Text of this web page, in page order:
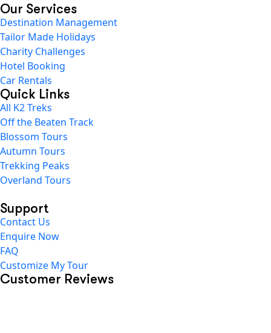
Our Services
Destination Management
Tailor Made Holidays
Charity Challenges
Hotel Booking
Car Rentals
Quick Links
All K2 Treks
Off the Beaten Track
Blossom Tours
Autumn Tours
Trekking Peaks
Overland Tours
Support
Contact Us
Enquire Now
FAQ
Customize My Tour
Customer Reviews